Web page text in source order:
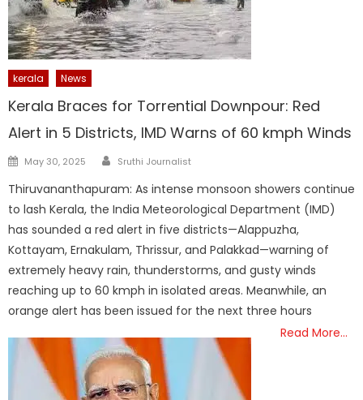
kerala News
Kerala Braces for Torrential Downpour: Red
Alert in 5 Districts, IMD Warns of 60 kmph Winds
Posted
May 30, 2025 Author
Sruthi Journalist
Thiruvananthapuram: As intense monsoon showers continue
to lash Kerala, the India Meteorological Department (IMD)
has sounded a red alert in five districts—Alappuzha,
Kottayam, Ernakulam, Thrissur, and Palakkad—warning of
extremely heavy rain, thunderstorms, and gusty winds
reaching up to 60 kmph in isolated areas. Meanwhile, an
orange alert has been issued for the next three hours
Read More…